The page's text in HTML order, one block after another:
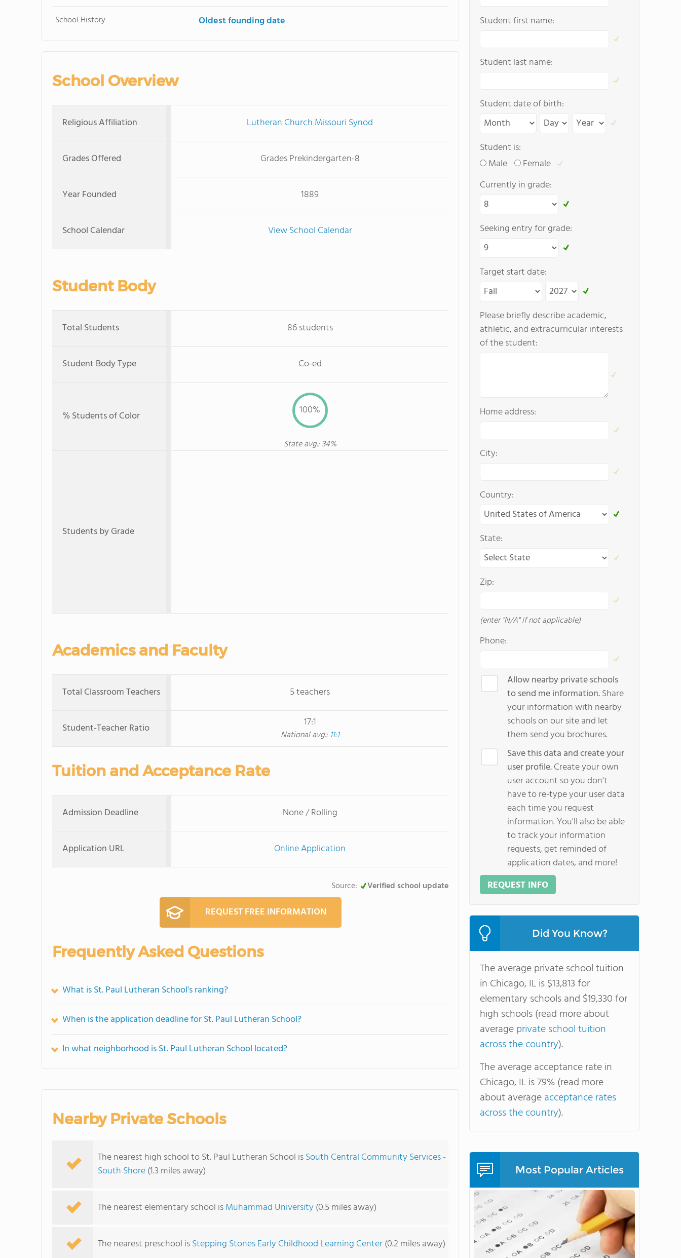
School History Oldest founding date
School Overview
Religious Affiliation Lutheran Church Missouri Synod
Grades Offered Grades Prekindergarten-8
Year Founded 1889
School Calendar View School Calendar
Student Body
Total Students 86 students
Student Body Type Co-ed
% Students of Color 100%
State avg.: 34%
Students by Grade
Academics and Faculty
Total Classroom Teachers 5 teachers
Student-Teacher Ratio 17:1
National avg.: 11:1
Tuition and Acceptance Rate
Admission Deadline None / Rolling
Application URL Online Application
Source: Verified school update
REQUEST FREE INFORMATION
Frequently Asked Questions
What is St. Paul Lutheran School's ranking?
When is the application deadline for St. Paul Lutheran School?
In what neighborhood is St. Paul Lutheran School located?
Nearby Private Schools
The nearest high school to St. Paul Lutheran School isSouth Central Community Services -
South Shore(1.3 miles away)
The nearest elementary school isMuhammad University(0.5 miles away)
The nearest preschool isStepping Stones Early Childhood Learning Center(0.2 miles away)
Student first name:
Student last name:
Student date of birth:
Student is:
Male
Female
Currently in grade:
Seeking entry for grade:
Target start date:
Please briefly describe academic,
athletic, and extracurricular interests
of the student:
Home address:
City:
Country:
State:
Zip:
(enter "N/A" if not applicable)
Phone:
Allow nearby private schools
to send me information.Share
your information with nearby
schools on our site and let
them send you brochures.
Save this data and create your
user profile.Create your own
user account so you don't
have to re-type your user data
each time you request
information. You'll also be able
to track your information
requests, get reminded of
application dates, and more!
REQUEST INFO
Did You Know?
The average private school tuition
in Chicago, IL is $13,813 for
elementary schools and $19,330 for
high schools (read more about
averageprivate school tuition
across the country).
The average acceptance rate in
Chicago, IL is 79% (read more
about averageacceptance rates
across the country).
Most Popular Articles